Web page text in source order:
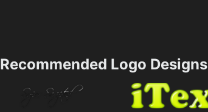
Recommended Logo Designs